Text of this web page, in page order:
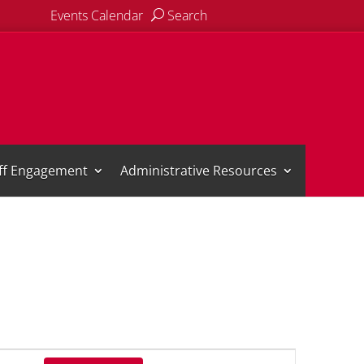
Events Calendar Search
Engagement Administrative Resources
Event